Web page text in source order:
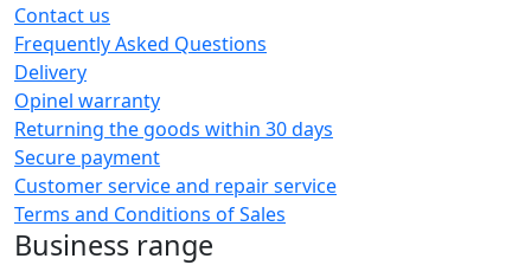
Contact us
Frequently Asked Questions
Delivery
Opinel warranty
Returning the goods within 30 days
Secure payment
Customer service and repair service
Terms and Conditions of Sales
Business range